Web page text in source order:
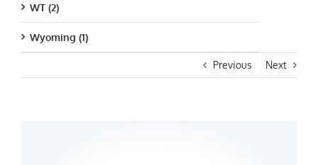
Previous Next
WT (2)
Wyoming (1)